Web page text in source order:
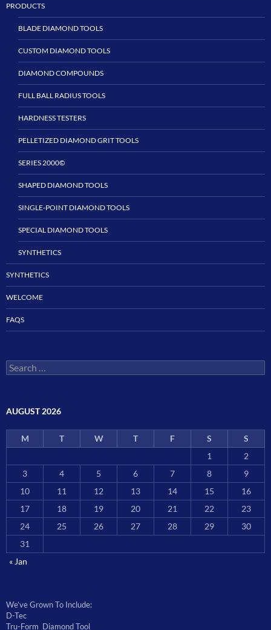
PRODUCTS
BLADE DIAMOND TOOLS
CUSTOM DIAMOND TOOLS
DIAMOND COMPOUNDS
FULL BALL RADIUS TOOLS
HARDNESS TESTERS
PELLETIZED DIAMOND GRIT TOOLS
SERIES 2000©
SHAPED DIAMOND TOOLS
SINGLE-POINT DIAMOND TOOLS
SPECIAL DIAMOND TOOLS
SYNTHETICS
SYNTHETICS
WELCOME
FAQS
Search
for:
AUGUST 2026
M T W T F S
S
1
2
3
4 5 6 7 8
9
10
11 12 13 14 15
16
17
18 19 20 21 22
23
24
25 26 27 28 29
30
31
« Jan
We’ve Grown To Include:
D-Tec
Tru-Form Diamond Tool